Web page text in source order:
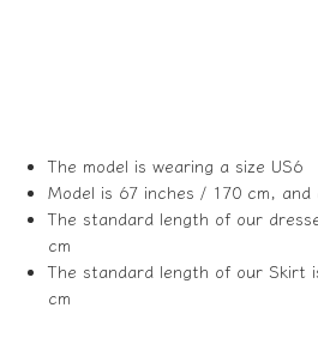
The model is wearing a size US6
Model is 67 inches / 170 cm, and
The standard length of our
cm
The standard length of our Skirt
cm